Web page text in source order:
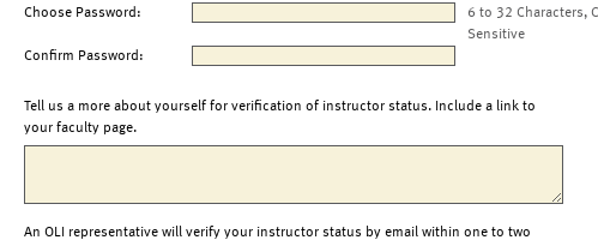
Choose Password:
6 to 32 Characters,
Sensitive
Confirm Password:
Tell us a more about yourself for verification of instructor status. Include a link to
your faculty page.
An OLI representative will verify your instructor status by email within one to two